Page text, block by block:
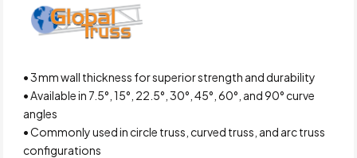
• 3 mm wall thickness for superior strength and durability
• Available in 7.5°, 15°, 22.5°, 30°, 45°, 60°, and 90° curve
angles
• Commonly used in circle truss, curved truss, and arc truss
configurations